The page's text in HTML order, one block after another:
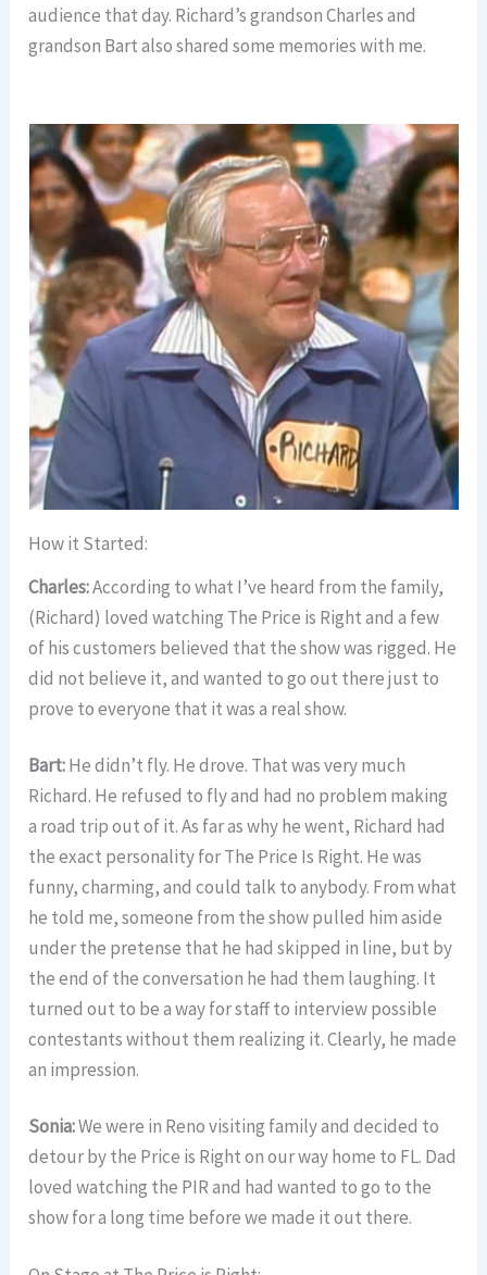
audience that day. Richard’s grandson Charles and
grandson Bart also shared some memories with me.
How it Started:
Charles:According to what I’ve heard from the family,
(Richard) loved watching The Price is Right and a few
of his customers believed that the show was rigged. He
did not believe it, and wanted to go out there just to
prove to everyone that it was a real show.
Bart:He didn’t fly. He drove. That was very much
Richard. He refused to fly and had no problem making
a road trip out of it. As far as why he went, Richard had
the exact personality for The Price Is Right. He was
funny, charming, and could talk to anybody. From what
he told me, someone from the show pulled him aside
under the pretense that he had skipped in line, but by
the end of the conversation he had them laughing. It
turned out to be a way for staff to interview possible
contestants without them realizing it. Clearly, he made
an impression.
Sonia:We were in Reno visiting family and decided to
detour by the Price is Right on our way home to FL. Dad
loved watching the PIR and had wanted to go to the
show for a long time before we made it out there.